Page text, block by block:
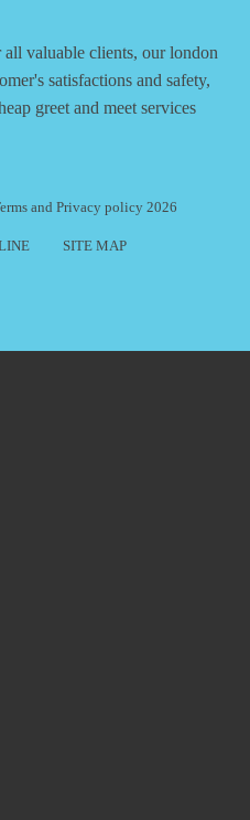
all valuable clients, our london
satisfactions and safety,
greet and meet services
and Privacy policy 2026
SITE MAP